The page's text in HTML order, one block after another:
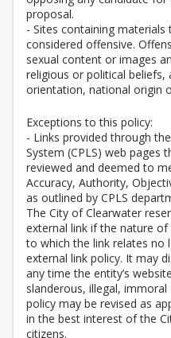
proposal.
- Sites containing
considered offensive.
sexual content or images
religious or political beliefs,
orientation, national origin
Exceptions to this policy:
- Links provided through
System (CPLS) web pages
reviewed and deemed to
Accuracy, Authority,
as outlined by CPLS
The City of Clearwater
external link if the nature
to which the link relates no
external link policy. It may
any time the entity’s
slanderous, illegal,
policy may be revised as
in the best interest of the
citizens.